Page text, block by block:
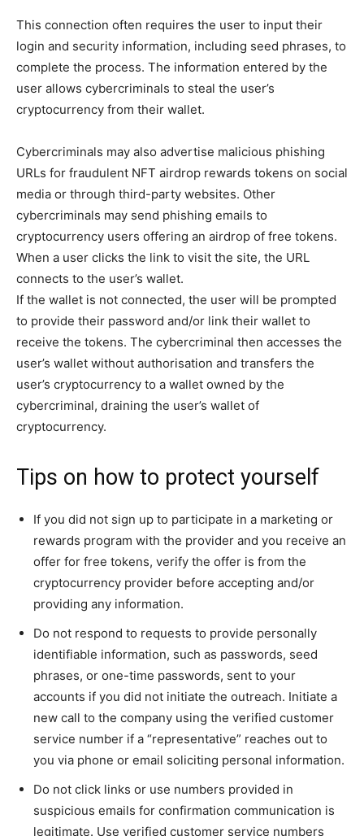
This connection often requires the user to input their
login and security information, including seed phrases, to
complete the process. The information entered by the
user allows cybercriminals to steal the user’s
cryptocurrency from their wallet.
Cybercriminals may also advertise malicious phishing
URLs for fraudulent NFT airdrop rewards tokens on social
media or through third-party websites. Other
cybercriminals may send phishing emails to
cryptocurrency users offering an airdrop of free tokens.
When a user clicks the link to visit the site, the URL
connects to the user’s wallet.
If the wallet is not connected, the user will be prompted
to provide their password and/or link their wallet to
receive the tokens. The cybercriminal then accesses the
user’s wallet without authorisation and transfers the
user’s cryptocurrency to a wallet owned by the
cybercriminal, draining the user’s wallet of
cryptocurrency.
Tips on how to protect yourself
If you did not sign up to participate in a marketing or
rewards program with the provider and you receive an
offer for free tokens, verify the offer is from the
cryptocurrency provider before accepting and/or
providing any information.
Do not respond to requests to provide personally
identifiable information, such as passwords, seed
phrases, or one-time passwords, sent to your
accounts if you did not initiate the outreach. Initiate a
new call to the company using the verified customer
service number if a “representative” reaches out to
you via phone or email soliciting personal information.
Do not click links or use numbers provided in
suspicious emails for confirmation communication is
legitimate. Use verified customer service numbers